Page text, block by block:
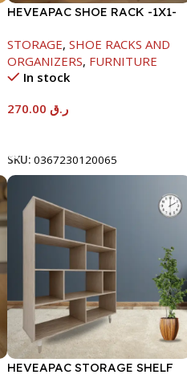
HEVEAPAC SHOE RACK -1X1-
STORAGE, SHOE RACKS AND
ORGANIZERS, FURNITURE
In stock
ر.ق
SKU: 0367230120065
HEVEAPAC STORAGE SHELF